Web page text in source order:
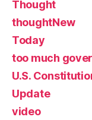
Thought
thoughtNew
Today
too much
U.S.
Update
video